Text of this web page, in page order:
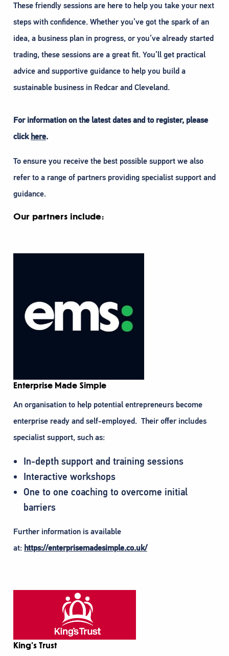
These friendly sessions are here to help you take your next
steps with confidence. Whether you’ve got the spark of an
idea, a business plan in progress, or you’ve already started
trading, these sessions are a great fit. You’ll get practical
advice and supportive guidance to help you build a
sustainable business in Redcar and Cleveland.
For information on the latest dates and to register, please
click here.
To ensure you receive the best possible support we also
refer to a range of partners providing specialist support and
guidance.
Our partners include:
Enterprise Made Simple
An organisation to help potential entrepreneurs become
enterprise ready and self-employed. Their offer includes
specialist support, such as:
In-depth support and training sessions
Interactive workshops
One to one coaching to overcome initial
barriers
Further information is available
at: https://enterprisemadesimple.co.uk/
King’s Trust